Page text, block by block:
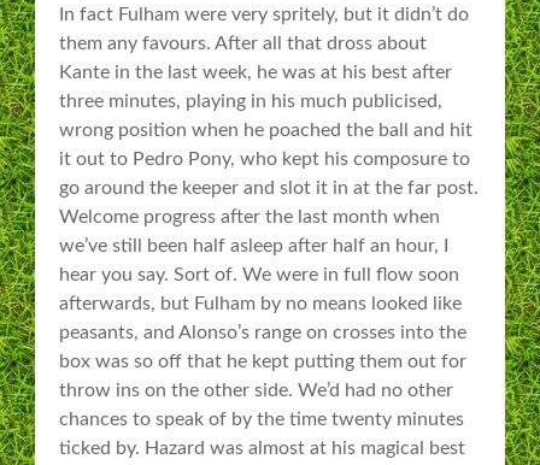
In fact Fulham were very spritely, but it didn’t do
them any favours. After all that dross about
Kante in the last week, he was at his best after
three minutes, playing in his much publicised,
wrong position when he poached the ball and hit
it out to Pedro Pony, who kept his composure to
go around the keeper and slot it in at the far post.
Welcome progress after the last month when
we’ve still been half asleep after half an hour, I
hear you say. Sort of. We were in full flow soon
afterwards, but Fulham by no means looked like
peasants, and Alonso’s range on crosses into the
box was so off that he kept putting them out for
throw ins on the other side. We’d had no other
chances to speak of by the time twenty minutes
ticked by. Hazard was almost at his magical best